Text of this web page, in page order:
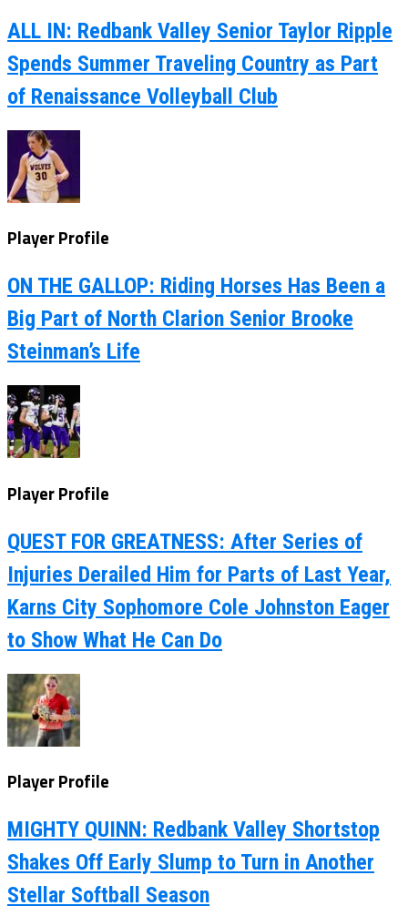
ALL IN: Redbank Valley Senior Taylor Ripple
Spends Summer Traveling Country as Part
of Renaissance Volleyball Club
Player Profile
ON THE GALLOP: Riding Horses Has Been a
Big Part of North Clarion Senior Brooke
Steinman’s Life
Player Profile
QUEST FOR GREATNESS: After Series of
Injuries Derailed Him for Parts of Last Year,
Karns City Sophomore Cole Johnston Eager
to Show What He Can Do
Player Profile
MIGHTY QUINN: Redbank Valley Shortstop
Shakes Off Early Slump to Turn in Another
Stellar Softball Season